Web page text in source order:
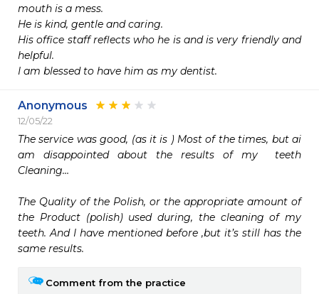
mouth is a mess.
He is kind, gentle and caring.
His office staff reflects who he is and is very friendly and
helpful.
I am blessed to have him as my dentist.
Anonymous
12/05/22
The service was good, (as it is ) Most of the times, but ai
am disappointed about the results of my  teeth
Cleaning…
The Quality of the Polish, or the appropriate amount of
the Product (polish) used during, the cleaning of my
teeth. And I have mentioned before ,but it’s still has the
same results.
Comment from the practice